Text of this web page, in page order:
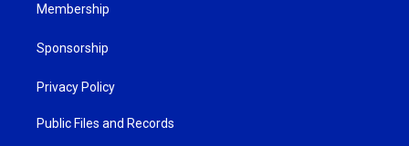
Membership
Sponsorship
Privacy Policy
Public Files and Records